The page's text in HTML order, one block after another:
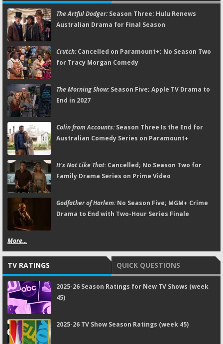
The Artful Dodger:Season Three; Hulu Renews
Australian Drama for Final Season
Crutch:Cancelled on Paramount+; No Season Two
for Tracy Morgan Comedy
The Morning Show:Season Five; Apple TV Drama to
End in 2027
Colin from Accounts:Season Three Is the End for
Australian Comedy Series on Paramount+
It's Not Like That:Cancelled; No Season Two for
Family Drama Series on Prime Video
Godfather of Harlem:No Season Five; MGM+ Crime
Drama to End with Two-Hour Series Finale
More...
TV RATINGS QUICK QUESTIONS
2025-26 Season Ratings for New TV Shows (week
45)
2025-26 TV Show Season Ratings (week 45)